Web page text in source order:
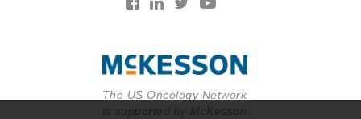
The US Oncology Network
is supported by McKesson